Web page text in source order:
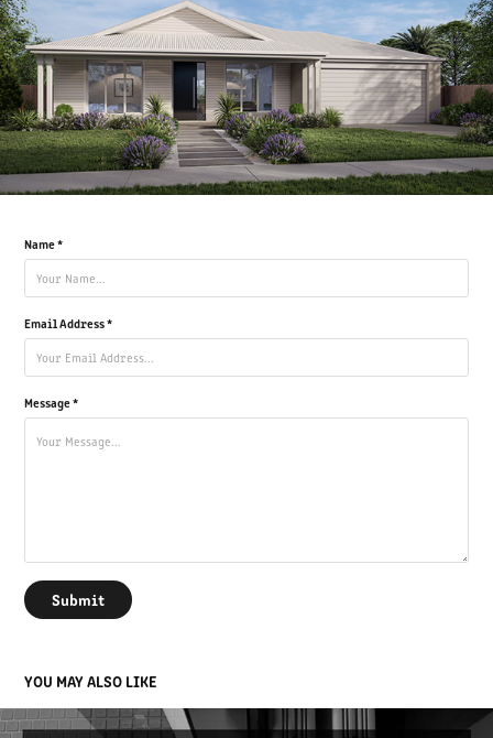
Name *
Email Address *
Message *
Submit
YOU MAY ALSO LIKE